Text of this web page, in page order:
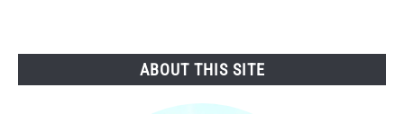
ABOUT THIS SITE